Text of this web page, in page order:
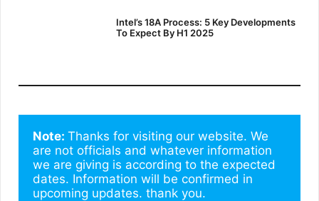
Intel’s 18A Process: 5 Key Developments
To Expect By H1 2025
Note: Thanks for visiting our website. We
are not officials and whatever information
we are giving is according to the expected
dates. Information will be confirmed in
upcoming updates. thank you.